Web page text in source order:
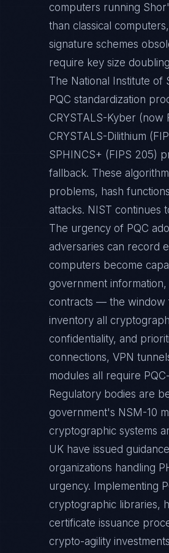
computers running
than classical
signature schemes
require key size
The National Institute of
PQC standardization
CRYSTALS-Kyber
CRYSTALS-Dilithium
SPHINCS+ (FIPS 205)
fallback. These
problems, hash
attacks. NIST continues
The urgency of PQC
adversaries can record
computers become
government
contracts — the window
inventory all
confidentiality, and
connections, VPN
modules all require
Regulatory bodies are
government's NSM-10
cryptographic systems
UK have issued
organizations handling
urgency. Implementing
cryptographic libraries,
certificate issuance
crypto-agility